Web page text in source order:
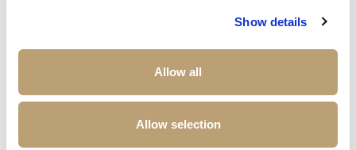
Show details
Allow all
Allow selection